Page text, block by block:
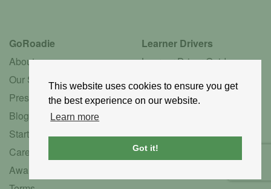
This website uses cookies to ensure you get
the best experience on our website.
Learn more
Got it!
GoRoadie
About
Our Story
Press
Blog
Startup
Careers
Awards
Learner Drivers
Learner Driver Guide
Learner FAQ
Instructor Services
Instructors by Language
Instructors by Gender